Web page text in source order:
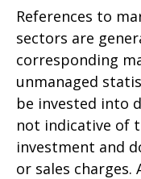
References to
sectors are
corresponding
unmanaged
be invested into
not indicative of
investment and
or sales